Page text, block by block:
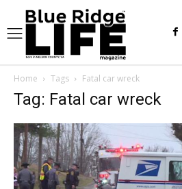
Home Tags Fatal car wreck
Tag: Fatal car wreck